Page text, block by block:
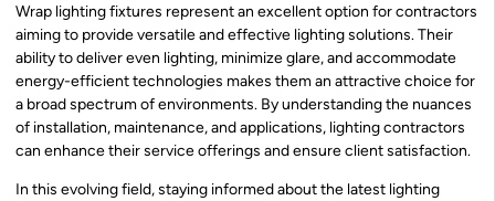
Wrap lighting fixtures represent an excellent option for contractors
aiming to provide versatile and effective lighting solutions. Their
ability to deliver even lighting, minimize glare, and accommodate
energy-efficient technologies makes them an attractive choice for
a broad spectrum of environments. By understanding the nuances
of installation, maintenance, and applications, lighting contractors
can enhance their service offerings and ensure client satisfaction.
In this evolving field, staying informed about the latest lighting